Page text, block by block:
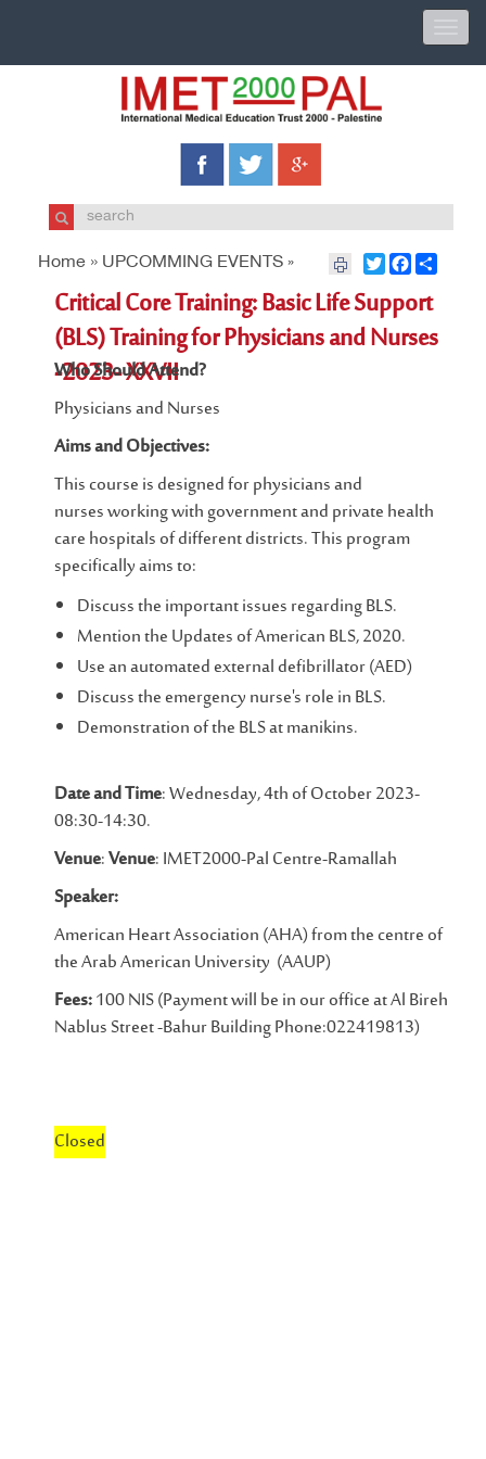
Home » UPCOMMING EVENTS » TwitterFacebook
Critical Core Training: Basic Life Support
(BLS) Training for Physicians and Nurses
-2023- XXVII
Who Should Attend?
Physicians and Nurses
Aims and Objectives:
This course is designed for physicians and
nurses working with government and private health
care hospitals of different districts. This program
specifically aims to:
Discuss the important issues regarding BLS.
Mention the Updates of American BLS, 2020.
Use an automated external defibrillator (AED)
Discuss the emergency nurse's role in BLS.
Demonstration of the BLS at manikins.
Date and Time: Wednesday, 4th of October 2023-
08:30-14:30.
Venue:Venue: IMET2000-Pal Centre-Ramallah
Speaker:
American Heart Association (AHA) from the centre of
the Arab American University (AAUP)
Fees:100 NIS (Payment will be in our office at Al Bireh
Nablus Street -Bahur Building Phone:022419813)
Closed